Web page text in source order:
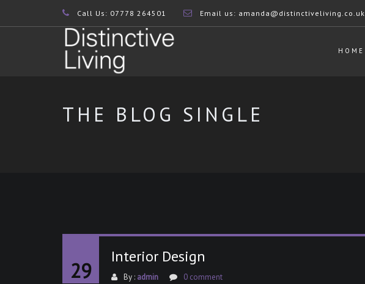
Call Us: 07778 264501 Email us: amanda@distinctiveliving.co.uk
HOME
THE BLOG SINGLE
29
Interior Design
By : admin 0 comment